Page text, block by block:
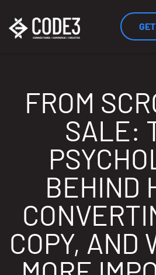
Industries
Results
Measurement
FROM
SALE:
BEHIND
COPY, AND